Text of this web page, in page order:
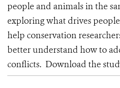
people and animals in the
exploring what drives
help conservation
better understand how to
conflicts. Download the